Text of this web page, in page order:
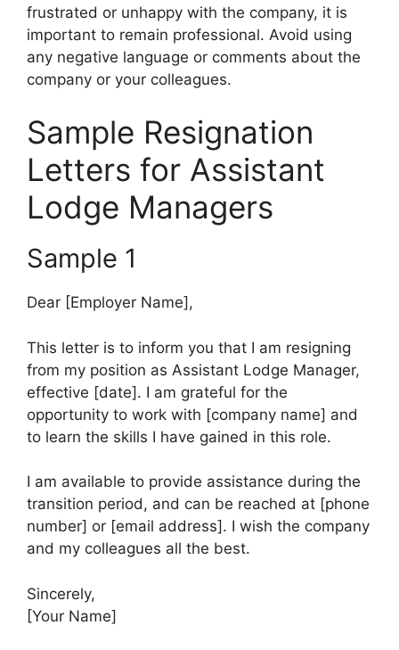
frustrated or unhappy with the company, it is
important to remain professional. Avoid using
any negative language or comments about the
company or your colleagues.
Sample Resignation
Letters for Assistant
Lodge Managers
Sample 1
Dear [Employer Name],
This letter is to inform you that I am resigning
from my position as Assistant Lodge Manager,
effective [date]. I am grateful for the
opportunity to work with [company name] and
to learn the skills I have gained in this role.
I am available to provide assistance during the
transition period, and can be reached at [phone
number] or [email address]. I wish the company
and my colleagues all the best.
Sincerely,
[Your Name]